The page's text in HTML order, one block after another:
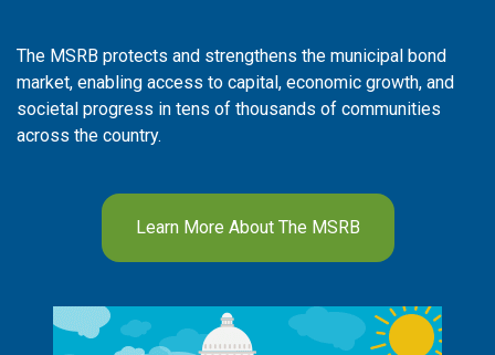
The MSRB protects and strengthens the municipal bond
market, enabling access to capital, economic growth, and
societal progress in tens of thousands of communities
across the country.
Learn More About The MSRB